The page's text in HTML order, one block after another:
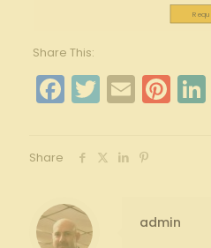
Share This:
Facebook
Twitter
Email
Share
admin